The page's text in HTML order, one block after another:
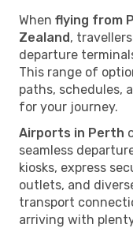
When flying from
Zealand,
departure
This range of
paths, schedules,
for your journey.
Airports in Perth
seamless
kiosks, express
outlets, and
transport
arriving with